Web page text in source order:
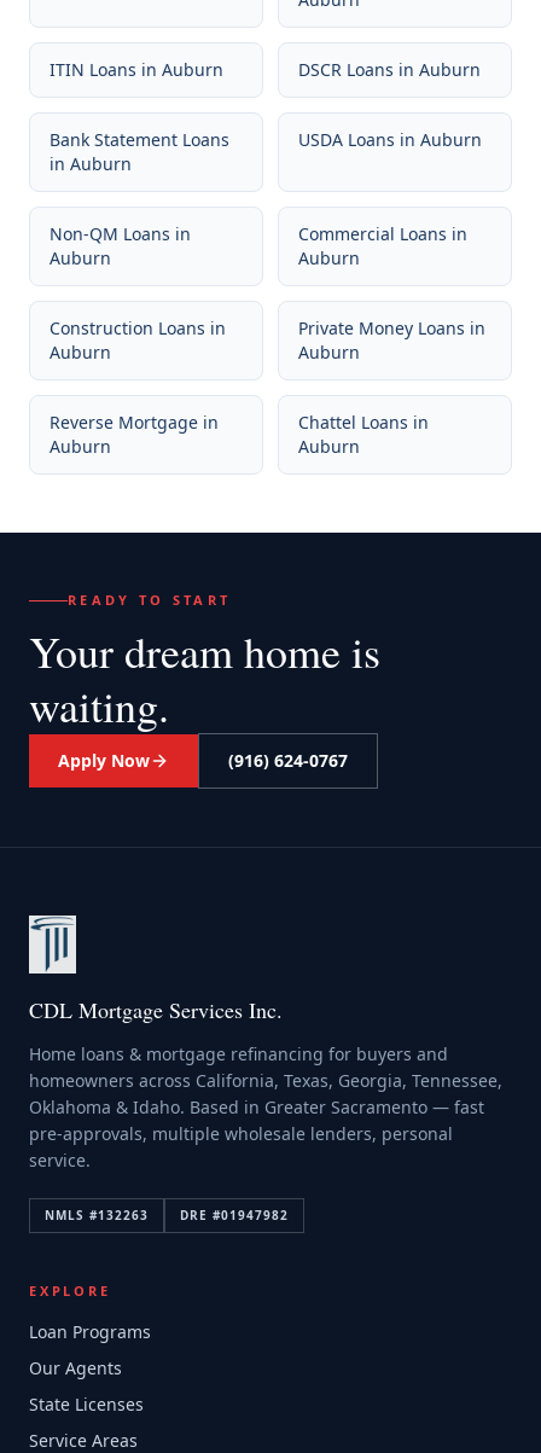
ITIN Loans in Auburn DSCR Loans in Auburn
Bank Statement Loans
in Auburn
USDA Loans in Auburn
Non-QM Loans in
Auburn
Commercial Loans in
Auburn
Construction Loans in
Auburn
Private Money Loans in
Auburn
Reverse Mortgage in
Auburn
Chattel Loans in
Auburn
READY TO START
Your dream home is
waiting.
Apply Now (916) 624-0767
CDL Mortgage Services Inc.
Home loans & mortgage refinancing for buyers and
homeowners across California, Texas, Georgia, Tennessee,
Oklahoma & Idaho. Based in Greater Sacramento — fast
pre-approvals, multiple wholesale lenders, personal
service.
NMLS #132263 DRE #01947982
EXPLORE
Loan Programs
Our Agents
State Licenses
Service Areas